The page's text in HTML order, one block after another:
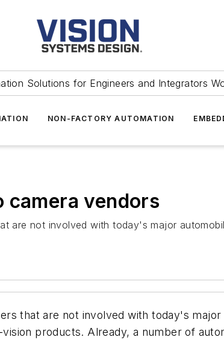
Solutions for Engineers and Integrators
NON-FACTORY AUTOMATION
camera vendors
are not involved with today's major
that are not involved with today's
products. Already, a number of